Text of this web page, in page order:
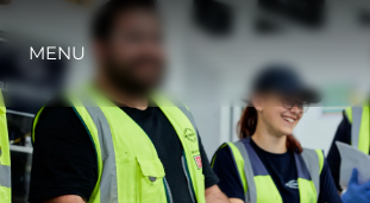
LIFESTYLE
INNOVAZIONE
MENU